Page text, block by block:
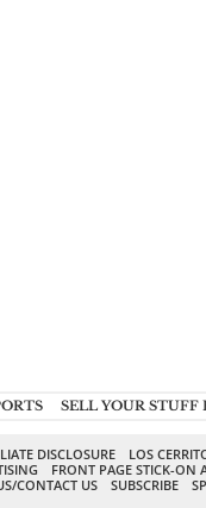
SELL YOUR STUFF
DISCLOSURE
LOS
FRONT PAGE STICK-ON
CONTACT US SUBSCRIBE